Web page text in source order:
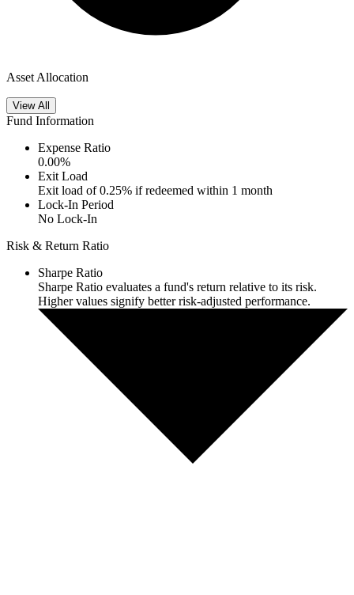
Asset Allocation
View All
Fund Information
Expense Ratio
0.00%
Exit Load
Exit load of 0.25% if redeemed within 1 month
Lock-In Period
No Lock-In
Risk & Return Ratio
Sharpe Ratio
Sharpe Ratio evaluates a fund's return relative to its risk.
Higher values signify better risk-adjusted performance.